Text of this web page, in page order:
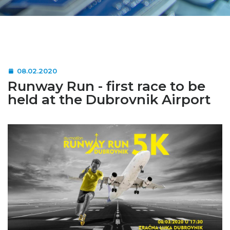
08.02.2020
Runway Run - first race to be
held at the Dubrovnik Airport